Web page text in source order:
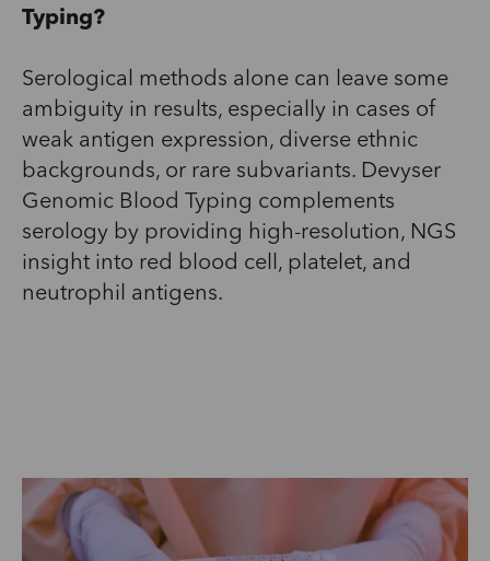
Typing?
Serological methods alone can leave some
ambiguity in results, especially in cases of
weak antigen expression, diverse ethnic
backgrounds, or rare subvariants. Devyser
Genomic Blood Typing complements
serology by providing high-resolution, NGS
insight into red blood cell, platelet, and
neutrophil antigens.